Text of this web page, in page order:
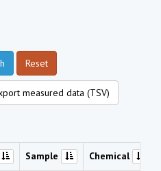
Reset
measured data (TSV)
Sample Chemical